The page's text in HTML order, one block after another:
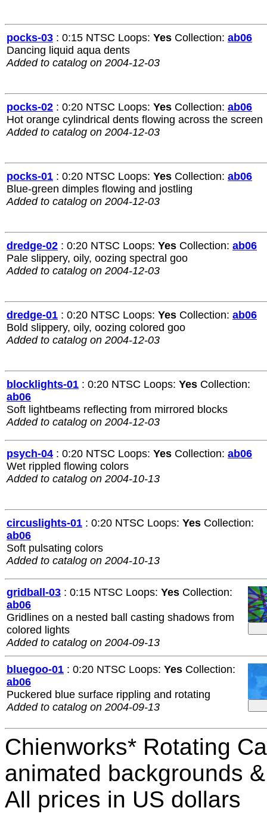
pocks-03 : 0:15 NTSC Loops: Yes Collection: ab06
Dancing liquid aqua dents
Added to catalog on 2004-12-03
pocks-02 : 0:20 NTSC Loops: Yes Collection: ab06
Hot orange cylindrical dents flowing across the screen
Added to catalog on 2004-12-03
pocks-01 : 0:20 NTSC Loops: Yes Collection: ab06
Blue-green dimples flowing and jostling
Added to catalog on 2004-12-03
dredge-02 : 0:20 NTSC Loops: Yes Collection: ab06
Pale slippery, oily, oozing spectral goo
Added to catalog on 2004-12-03
dredge-01 : 0:20 NTSC Loops: Yes Collection: ab06
Bold slippery, oily, oozing colored goo
Added to catalog on 2004-12-03
blocklights-01 : 0:20 NTSC Loops: Yes Collection:
ab06
Soft lightbeams reflecting from mirrored blocks
Added to catalog on 2004-12-03
psych-04 : 0:20 NTSC Loops: Yes Collection: ab06
Wet rippled flowing colors
Added to catalog on 2004-10-13
circuslights-01 : 0:20 NTSC Loops: Yes Collection:
ab06
Soft pulsating colors
Added to catalog on 2004-10-13
gridball-03 : 0:15 NTSC Loops: Yes Collection:
ab06
Gridlines on a nested ball casting shadows from
colored lights
Added to catalog on 2004-09-13
bluegoo-01 : 0:20 NTSC Loops: Yes Collection:
ab06
Puckered blue surface rippling and rotating
Added to catalog on 2004-09-13
Chienworks* Rotating
animated backgrounds
All prices in US dollars